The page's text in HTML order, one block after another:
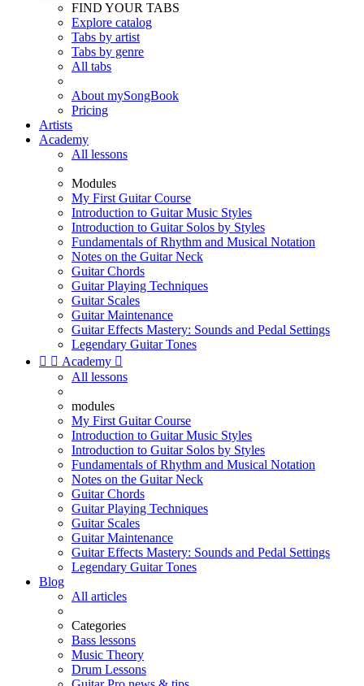
FIND YOUR TABS
Explore catalog
Tabs by artist
Tabs by genre
All tabs
About mySongBook
Pricing
Artists
Academy
All lessons
Modules
My First Guitar Course
Introduction to Guitar Music Styles
Introduction to Guitar Solos by Styles
Fundamentals of Rhythm and Musical Notation
Notes on the Guitar Neck
Guitar Chords
Guitar Playing Techniques
Guitar Scales
Guitar Maintenance
Guitar Effects Mastery: Sounds and Pedal Settings
Legendary Guitar Tones
  Academy 
All lessons
modules
My First Guitar Course
Introduction to Guitar Music Styles
Introduction to Guitar Solos by Styles
Fundamentals of Rhythm and Musical Notation
Notes on the Guitar Neck
Guitar Chords
Guitar Playing Techniques
Guitar Scales
Guitar Maintenance
Guitar Effects Mastery: Sounds and Pedal Settings
Legendary Guitar Tones
Blog
All articles
Categories
Bass lessons
Music Theory
Drum Lessons